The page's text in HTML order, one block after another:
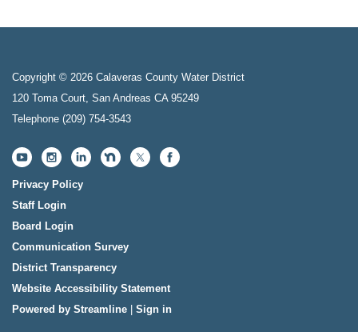
Copyright © 2026 Calaveras County Water District
120 Toma Court, San Andreas CA 95249
Telephone (209) 754-3543
Privacy Policy
Staff Login
Board Login
Communication Survey
District Transparency
Website Accessibility Statement
Powered by Streamline
Sign in